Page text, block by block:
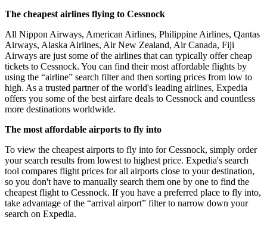
The cheapest airlines flying to Cessnock
All Nippon Airways, American Airlines, Philippine Airlines, Qantas
Airways, Alaska Airlines, Air New Zealand, Air Canada, Fiji
Airways are just some of the airlines that can typically offer cheap
tickets to Cessnock. You can find their most affordable flights by
using the “airline” search filter and then sorting prices from low to
high. As a trusted partner of the world's leading airlines, Expedia
offers you some of the best airfare deals to Cessnock and countless
more destinations worldwide.
The most affordable airports to fly into
To view the cheapest airports to fly into for Cessnock, simply order
your search results from lowest to highest price. Expedia's search
tool compares flight prices for all airports close to your destination,
so you don't have to manually search them one by one to find the
cheapest flight to Cessnock. If you have a preferred place to fly into,
take advantage of the “arrival airport” filter to narrow down your
search on Expedia.